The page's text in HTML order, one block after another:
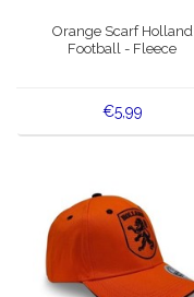
Orange Scarf Holland
Football - Fleece
€5,99